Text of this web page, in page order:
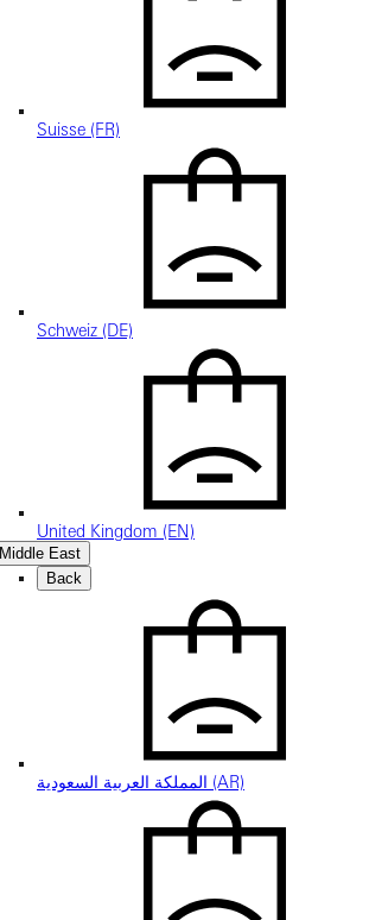
Suisse (FR)
Schweiz (DE)
United Kingdom (EN)
Middle East
Back
المملكة العربية السعودية (AR)